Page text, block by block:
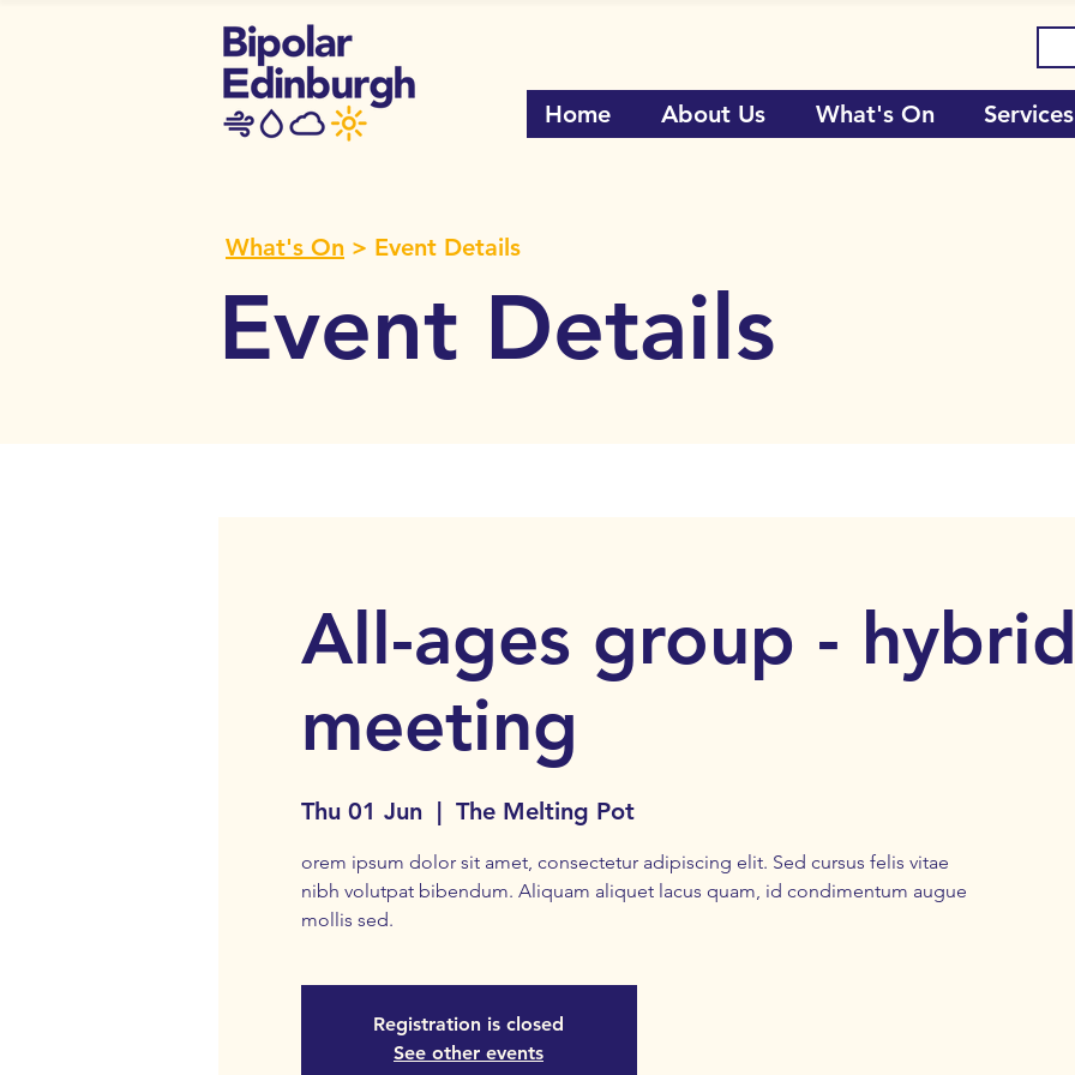
Home About Us What's On Services
What's On > Event Details
Event Details
All-ages group -
meeting
Thu 01 Jun
  |
The Melting Pot
orem ipsum dolor sit amet, consectetur adipiscing elit. Sed cursus felis vitae
nibh volutpat bibendum. Aliquam aliquet lacus quam, id condimentum augue
mollis sed.
Registration is closed
See other events